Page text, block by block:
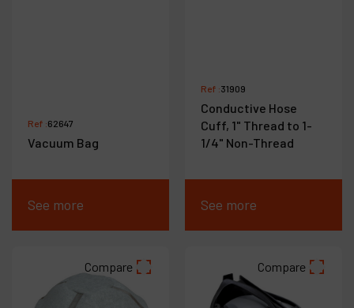
Ref :62647
Vacuum Bag
See more
Ref :31909
Conductive Hose
Cuff, 1" Thread to 1-
1/4" Non-Thread
See more
Compare Compare